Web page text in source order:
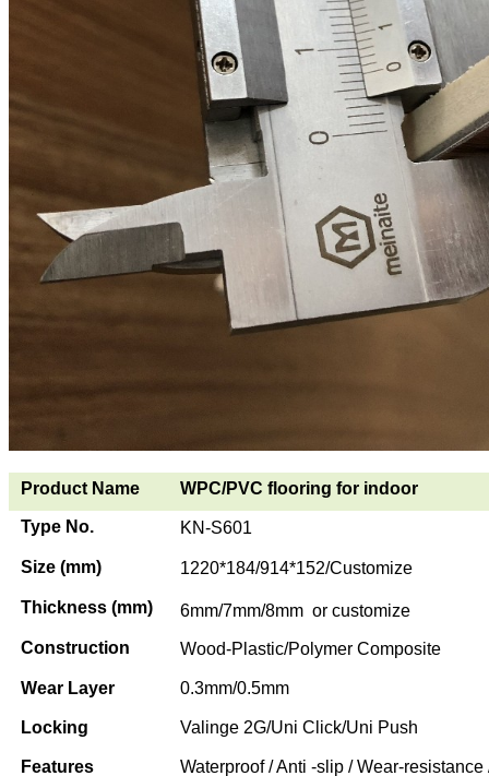
Product Name WPC/PVC flooring for indoor
Type No. KN-S601
Size (mm) 1220*184/914*152/Customize
Thickness (mm)
6mm/7mm/8mm or customize
Construction
Wood-Plastic/Polymer Composite
Wear Layer 0.3mm/0.5mm
Locking Valinge 2G/Uni Click/Uni Push
Features Waterproof / Anti -slip / Wear-